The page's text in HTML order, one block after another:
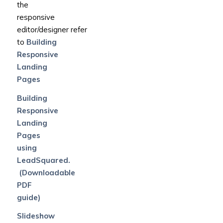
the
responsive
editor/designer refer
to Building
Responsive
Landing
Pages
Building
Responsive
Landing
Pages
using
LeadSquared.
(Downloadable
PDF
guide)
Slideshow